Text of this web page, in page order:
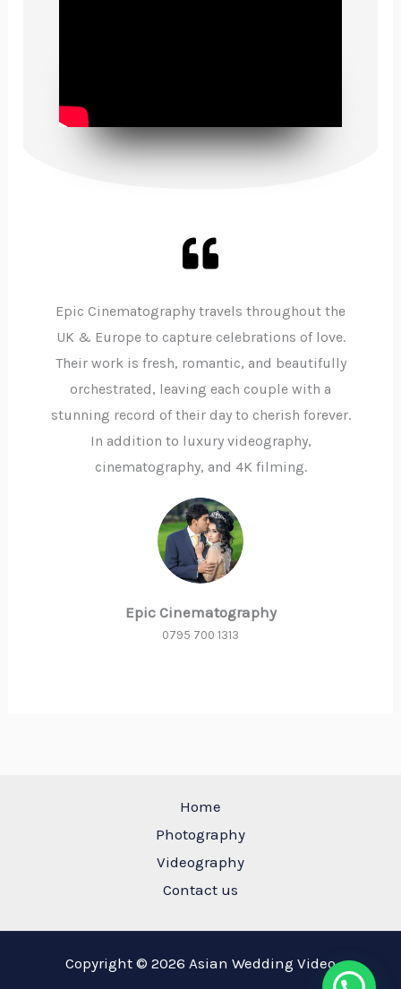
Epic Cinematography travels throughout the
UK & Europe to capture celebrations of love.
Their work is fresh, romantic, and beautifully
orchestrated, leaving each couple with a
stunning record of their day to cherish forever.
In addition to luxury videography,
cinematography, and 4K filming.
Epic Cinematography
0795 700 1313
Home
Photography
Videography
Contact us
Copyright © 2026 Asian Wedding Video